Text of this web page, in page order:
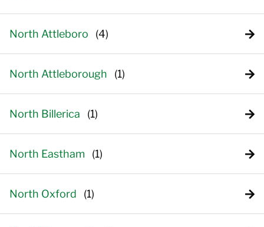
North Attleboro
North Attleborough
North Billerica
North Eastham
North Oxford